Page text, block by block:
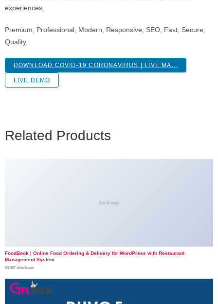
experiences.
Premium, Professional, Modern, Responsive, SEO, Fast, Secure,
Quality.
DOWNLOAD COVID-19 CORONAVIRUS | LIVE MA...
LIVE DEMO
Related Products
No Image
FoodBook | Online Food Ordering & Delivery for WordPress with Restaurant
Management System
50,067 downloads